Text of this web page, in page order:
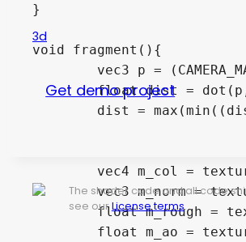
}
void fragment(){
	float dist = dot(p, n);
	vec3 m_norm = texture(main_normal, UV).rgb;
	float m_rough = texture(main_roughness, UV).r;
3d
Get demo project
The shader code and all code
see ourLicense terms.